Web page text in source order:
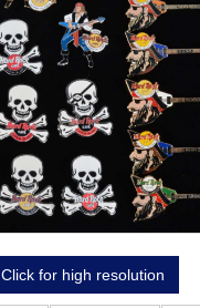
Click for high resolution